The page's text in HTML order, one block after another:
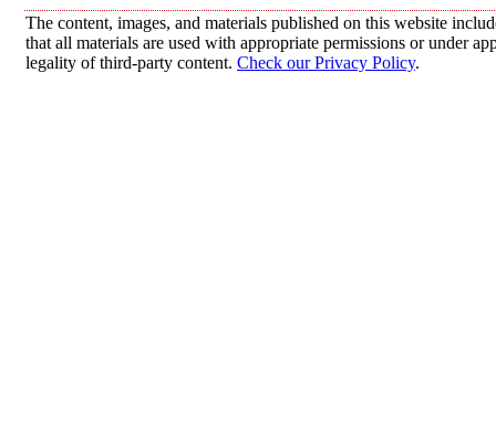
The content, images, and materials published on this website
that all materials are used with appropriate permissions or under
legality of third-party content. Check our Privacy Policy.